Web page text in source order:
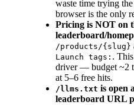
waste time trying
browser is the only
Pricing is NOT on
leaderboard/
/products/{slug}
Launch tags: .
driver — budget ~2
at 5–6 free hits.
/llms.txt is open
leaderboard URL